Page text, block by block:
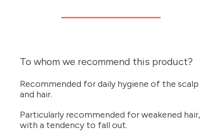
To whom we recommend this product?
Recommended for daily hygiene of the scalp
and hair.
Particularly recommended for weakened hair,
with a tendency to fall out.